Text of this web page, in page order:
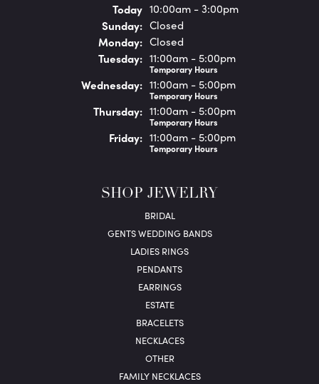
Today(Saturday )
10:00am - 3:00pm
Sunday: Closed
Monday: Closed
Tuesday: 11:00am - 5:00pm
Temporary Hours
Wednesday: 11:00am - 5:00pm
Temporary Hours
Thursday: 11:00am - 5:00pm
Temporary Hours
Friday: 11:00am - 5:00pm
Temporary Hours
SHOP JEWELRY
BRIDAL
GENTS WEDDING BANDS
LADIES RINGS
PENDANTS
EARRINGS
ESTATE
BRACELETS
NECKLACES
OTHER
FAMILY NECKLACES